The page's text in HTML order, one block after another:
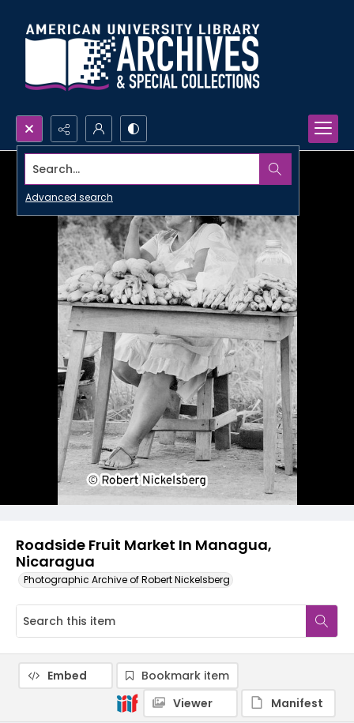
Search...
Advanced search
Roadside Fruit Market In Managua,
Nicaragua
Photographic Archive of Robert Nickelsberg
Embed
Bookmark item
Viewer
Manifest